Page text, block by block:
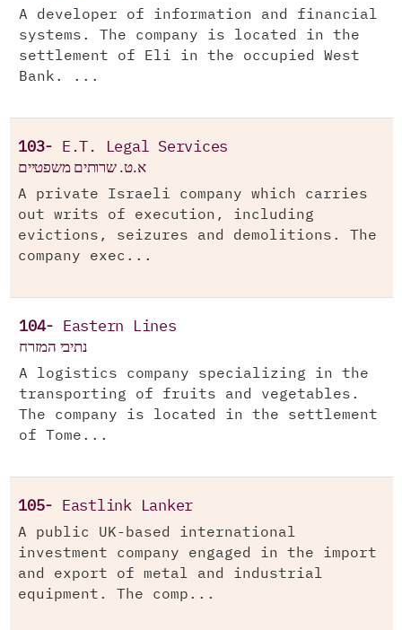
A developer of information and financial
systems. The company is located in the
settlement of Eli in the occupied West
Bank. ...
103- E.T. Legal Services
א.ט. שרותים משפטיים
A private Israeli company which carries
out writs of execution, including
evictions, seizures and demolitions. The
company exec...
104- Eastern Lines
נתיבי המזרח
A logistics company specializing in the
transporting of fruits and vegetables.
The company is located in the settlement
of Tome...
105- Eastlink Lanker
A public UK-based international
investment company engaged in the import
and export of metal and industrial
equipment. The comp...